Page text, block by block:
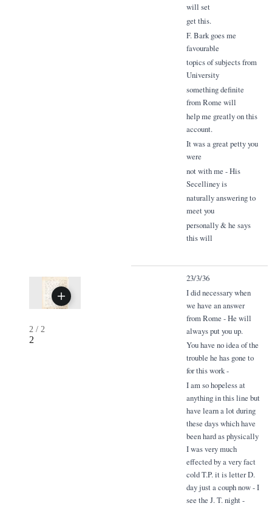
will set
get this.
F. Bark goes me
favourable
topics of subjects from
University
something definite
from Rome will
help me greatly on this
account.
It was a great petty you
were
not with me - His
Secelliney is
naturally answering to
meet you
personally & he says
this will
2 / 2
2
23/3/36
I did necessary when
we have an answer
from Rome - He will
always put you up.
You have no idea of the
trouble he has gone to
for this work -
I am so hopeless at
anything in this line but
have learn a lot during
these days which have
been hard as physically
I was very much
effected by a very fact
cold T.P. it is letter D.
day just a couph now - I
see the J. T. night -